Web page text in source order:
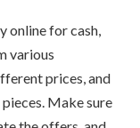
online for cash,
various
prices, and
Make sure